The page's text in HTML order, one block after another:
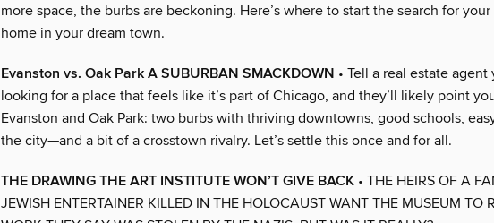
more space, the burbs are beckoning. Here’s where to start the search for your
home in your dream town.
Evanston vs. Oak Park A SUBURBAN SMACKDOWN • Tell a real estate agent
looking for a place that feels like it’s part of Chicago, and they’ll likely point
Evanston and Oak Park: two burbs with thriving downtowns, good schools,
the city—and a bit of a crosstown rivalry. Let’s settle this once and for all.
THE DRAWING THE ART INSTITUTE WON’T GIVE BACK • THE HEIRS OF A
JEWISH ENTERTAINER KILLED IN THE HOLOCAUST WANT THE MUSEUM TO